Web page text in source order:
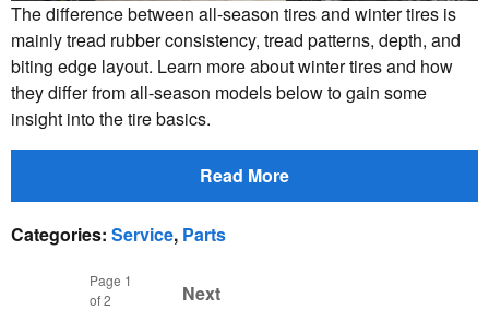
The difference between all-season tires and winter tires is
mainly tread rubber consistency, tread patterns, depth, and
biting edge layout. Learn more about winter tires and how
they differ from all-season models below to gain some
insight into the tire basics.
Read More
Categories: Service, Parts
Page 1
of 2
Next